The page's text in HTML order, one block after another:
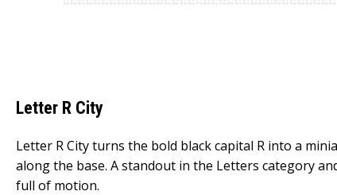
Letter R City
Letter R City turns the bold black capital R into a
along the base. A standout in the Letters category
full of motion.